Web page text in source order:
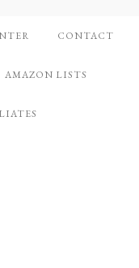
CONTACT
AMAZON LISTS